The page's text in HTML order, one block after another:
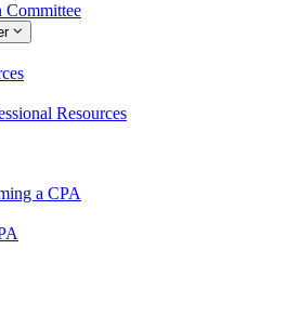
Committee
Resources
a CPA